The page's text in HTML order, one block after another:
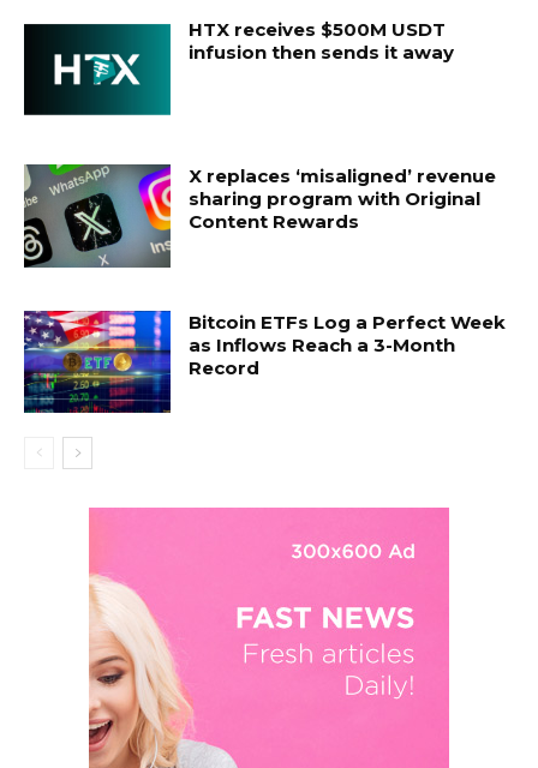
HTX receives $500M USDT
infusion then sends it away
X replaces ‘misaligned’ revenue
sharing program with Original
Content Rewards
Bitcoin ETFs Log a Perfect Week
as Inflows Reach a 3-Month
Record